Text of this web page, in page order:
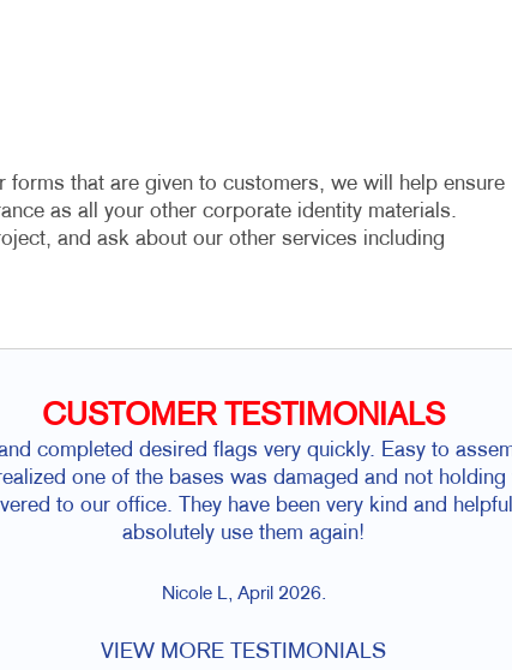
that are given to customers, we will help ensure
as all your other corporate identity materials.
and ask about our other services including
CUSTOMER TESTIMONIALS
completed desired flags very quickly. Easy to
one of the bases was damaged and not
to our office. They have been very kind and
absolutely use them again!
Nicole L, April 2026.
VIEW MORE TESTIMONIALS